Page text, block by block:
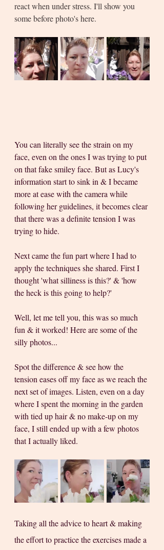
react when under stress. I'll show you
some before photo's here.
You can literally see the strain on my
face, even on the ones I was trying to put
on that fake smiley face. But as Lucy's
information start to sink in & I became
more at ease with the camera while
following her guidelines, it becomes clear
that there was a definite tension I was
trying to hide.
Next came the fun part where I had to
apply the techniques she shared. First I
thought 'what silliness is this?' & 'how
the heck is this going to help?'
Well, let me tell you, this was so much
fun & it worked! Here are some of the
silly photos...
Spot the difference & see how the
tension eases off my face as we reach the
next set of images. Listen, even on a day
where I spent the morning in the garden
with tied up hair & no make-up on my
face, I still ended up with a few photos
that I actually liked.
Taking all the advice to heart & making
the effort to practice the exercises made a